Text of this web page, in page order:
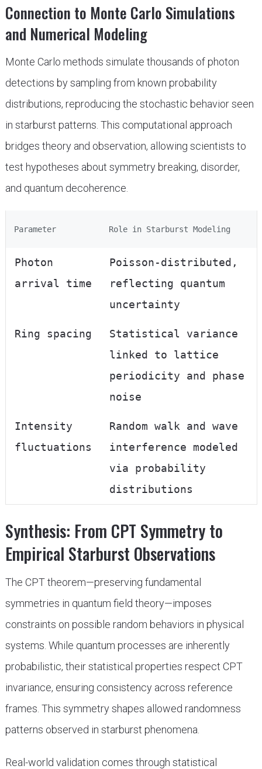
Connection to Monte Carlo Simulations
and Numerical Modeling
Monte Carlo methods simulate thousands of photon
detections by sampling from known probability
distributions, reproducing the stochastic behavior seen
in starburst patterns. This computational approach
bridges theory and observation, allowing scientists to
test hypotheses about symmetry breaking, disorder,
and quantum decoherence.
Parameter Role in Starburst Modeling
Photon
arrival time
Poisson-distributed,
reflecting quantum
uncertainty
Ring spacing
Statistical variance
linked to lattice
periodicity and phase
noise
Intensity
fluctuations
Random walk and wave
interference modeled
via probability
distributions
Synthesis: From CPT Symmetry to
Empirical Starburst Observations
The CPT theorem—preserving fundamental
symmetries in quantum field theory—imposes
constraints on possible random behaviors in physical
systems. While quantum processes are inherently
probabilistic, their statistical properties respect CPT
invariance, ensuring consistency across reference
frames. This symmetry shapes allowed randomness
patterns observed in starburst phenomena.
Real-world validation comes through statistical